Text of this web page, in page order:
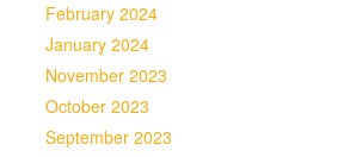
February 2024
January 2024
November 2023
October 2023
September 2023